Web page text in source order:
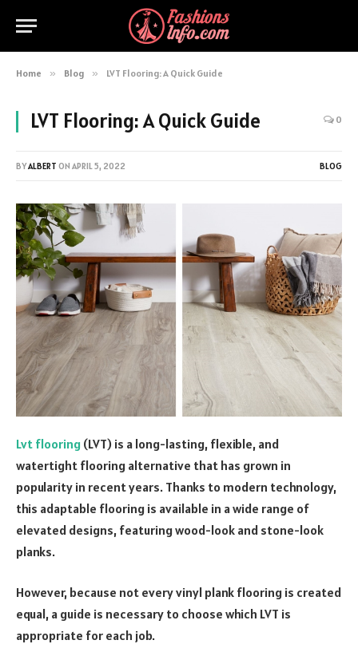
Home » Blog » LVT Flooring: A Quick Guide
LVT Flooring: A Quick Guide 0
BYALBERT ON APRIL 5, 2022 BLOG
Lvt flooring (LVT) is a long-lasting, flexible, and
watertight flooring alternative that has grown in
popularity in recent years. Thanks to modern technology,
this adaptable flooring is available in a wide range of
elevated designs, featuring wood-look and stone-look
planks.
However, because not every vinyl plank flooring is created
equal, a guide is necessary to choose which LVT is
appropriate for each job.